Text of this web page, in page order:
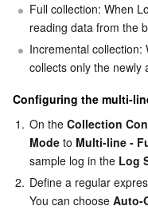
Full collection: When
reading data from the
Incremental collection:
collects only the newly
Configuring the multi-
1. On the Collection
Mode to Multi-line -
sample log in the Log
2. Define a regular
You can choose Auto-